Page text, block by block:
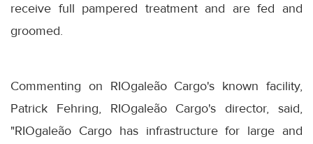
receive full pampered treatment and are fed and
groomed.
Commenting on RIOgaleão Cargo's known facility,
Patrick Fehring, RIOgaleão Cargo's director, said,
"RIOgaleão Cargo has infrastructure for large and